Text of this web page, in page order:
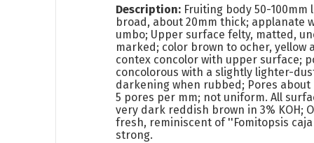
Description: Fruiting body 50-100mm
broad, about 20mm thick; applanate
umbo; Upper surface felty, matted,
marked; color brown to ocher, yellow
contex concolor with upper surface;
concolorous with a slightly lighter-
darkening when rubbed; Pores about
5 pores per mm; not uniform. All
very dark reddish brown in 3% KOH;
fresh, reminiscent of ''Fomitopsis
strong.